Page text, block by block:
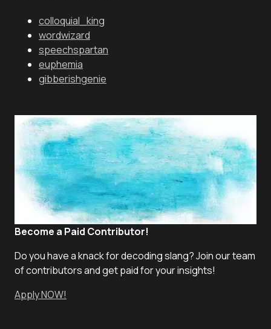
colloquial_king
wordwizard
speechspartan
euphemia
gibberishgenie
Become a Paid Contributor!
Do you have a knack for decoding slang? Join our team
of contributors and get paid for your insights!
Apply NOW!